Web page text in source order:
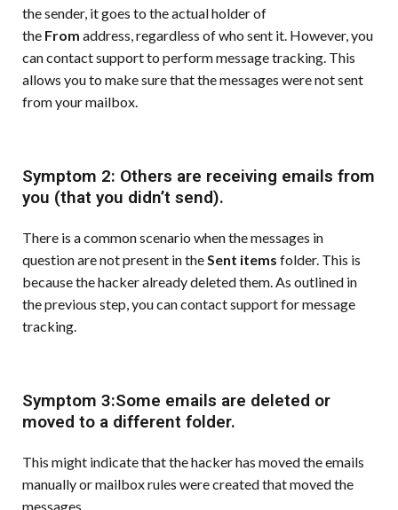
the sender, it goes to the actual holder of
the From address, regardless of who sent it. However, you
can contact support to perform message tracking. This
allows you to make sure that the messages were not sent
from your mailbox.
Symptom 2: Others are receiving emails from
you (that you didn’t send).
There is a common scenario when the messages in
question are not present in the Sent items folder. This is
because the hacker already deleted them. As outlined in
the previous step, you can contact support for message
tracking.
Symptom 3:Some emails are deleted or
moved to a different folder.
This might indicate that the hacker has moved the emails
manually or mailbox rules were created that moved the
messages.